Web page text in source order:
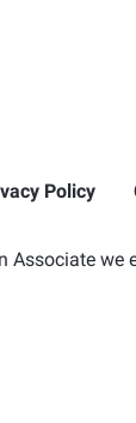
Policy
Associate